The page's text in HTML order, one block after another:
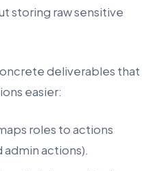
storing raw sensitive
deliverables that
easier:
roles to actions
actions).